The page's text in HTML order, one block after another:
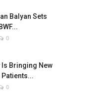
Balyan Sets
0
Is Bringing New
Patients...
0